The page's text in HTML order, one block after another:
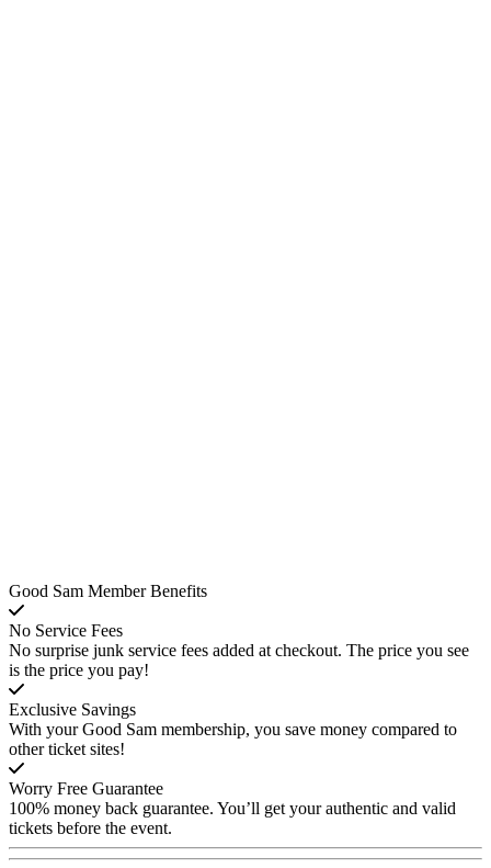
Good Sam Member Benefits
No Service Fees
No surprise junk service fees added at checkout. The price you see
is the price you pay!
Exclusive Savings
With your Good Sam membership, you save money compared to
other ticket sites!
Worry Free Guarantee
100% money back guarantee. You’ll get your authentic and valid
tickets before the event.